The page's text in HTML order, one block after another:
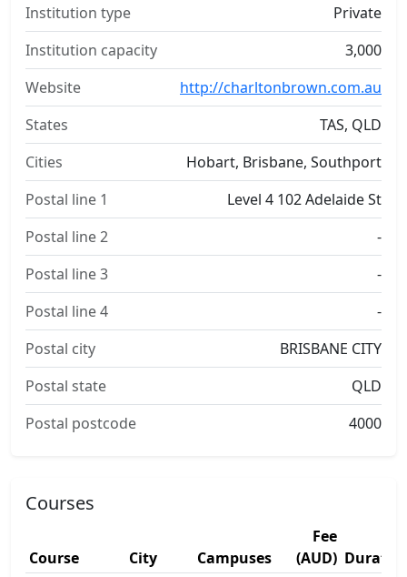
Institution type
Private
Institution capacity
3,000
Website
http://charltonbrown.com.au
States
TAS, QLD
Cities
Hobart, Brisbane, Southport
Postal line 1
Level 4 102 Adelaide St
Postal line 2
-
Postal line 3
-
Postal line 4
-
Postal city
BRISBANE CITY
Postal state
QLD
Postal postcode
4000
Courses
Course City Campuses
Fee
(AUD)